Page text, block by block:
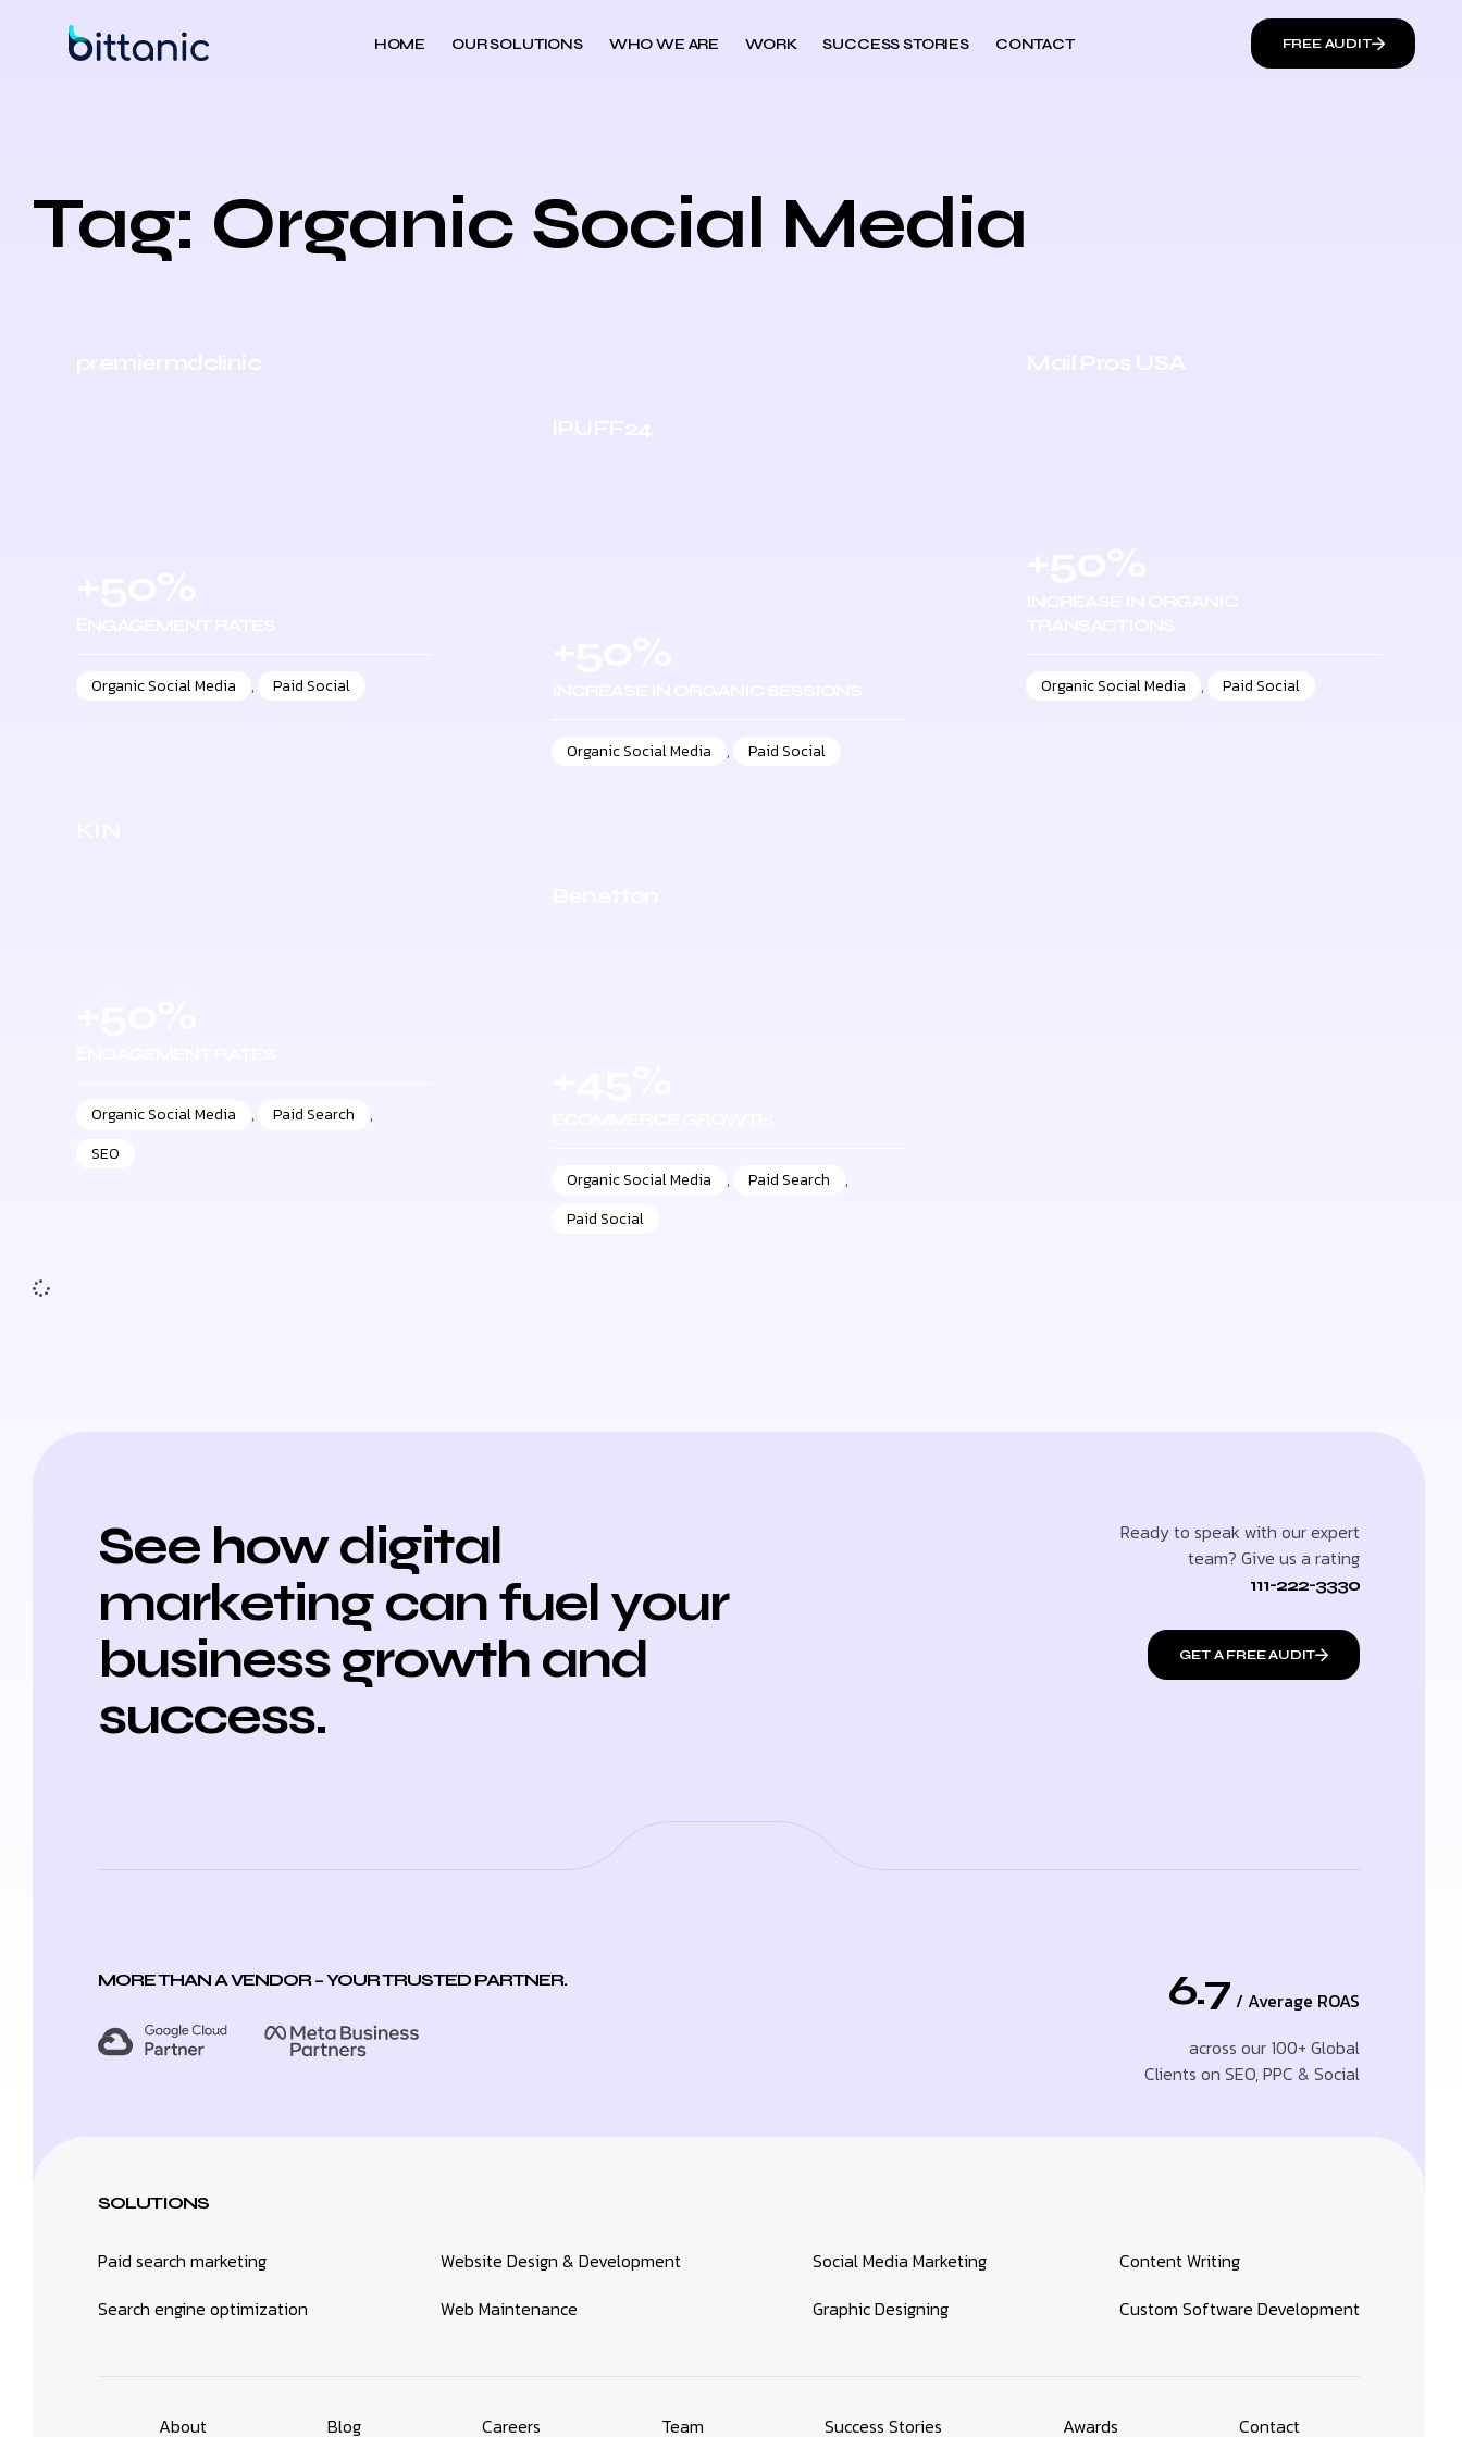
HOME OUR SOLUTIONS WHO WE ARE WORK SUCCESS STORIES CONTACT FREE AUDIT
Tag: Organic Social Media
Organic Social Media , Paid Social
Organic Social Media , Paid Social
Organic Social Media , Paid Social
Organic Social Media , Paid Search
,
SEO
Organic Social Media , Paid Search
,
Paid Social
See how digital
marketing can fuel your
business growth and
success.
Ready to speak with our expert
team? Give us a rating
111-222-3330
GET A FREE AUDIT
MORE THAN A VENDOR – YOUR TRUSTED PARTNER. 6.7 / Average ROAS
across our 100+ Global
Clients on SEO, PPC & Social
SOLUTIONS
Paid search marketing
Search engine optimization
Website Design & Development
Web Maintenance
Social Media Marketing
Graphic Designing
Content Writing
Custom Software Development
About Blog Careers Team Success Stories Awards Contact